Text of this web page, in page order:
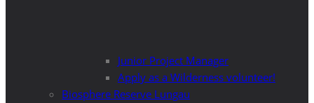
Junior Project Manager
Apply as a Wilderness volunteer!
Biosphere Reserve Lungau